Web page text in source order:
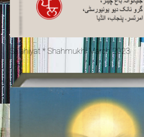
Salahiyat * Shahmukhi March 2023